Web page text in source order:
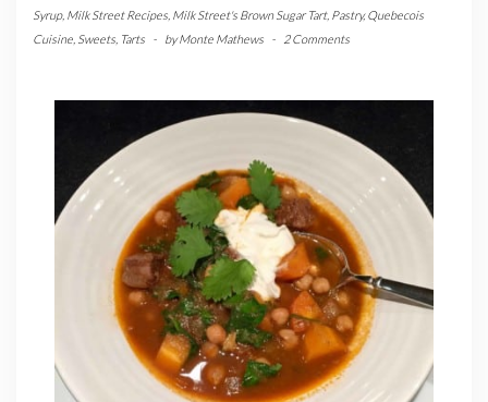
Syrup, Milk Street Recipes Milk Street's Brown Sugar Tart, Pastry,Quebecois
Cuisine Sweets Tarts - byMonte Mathews - 2 Comments